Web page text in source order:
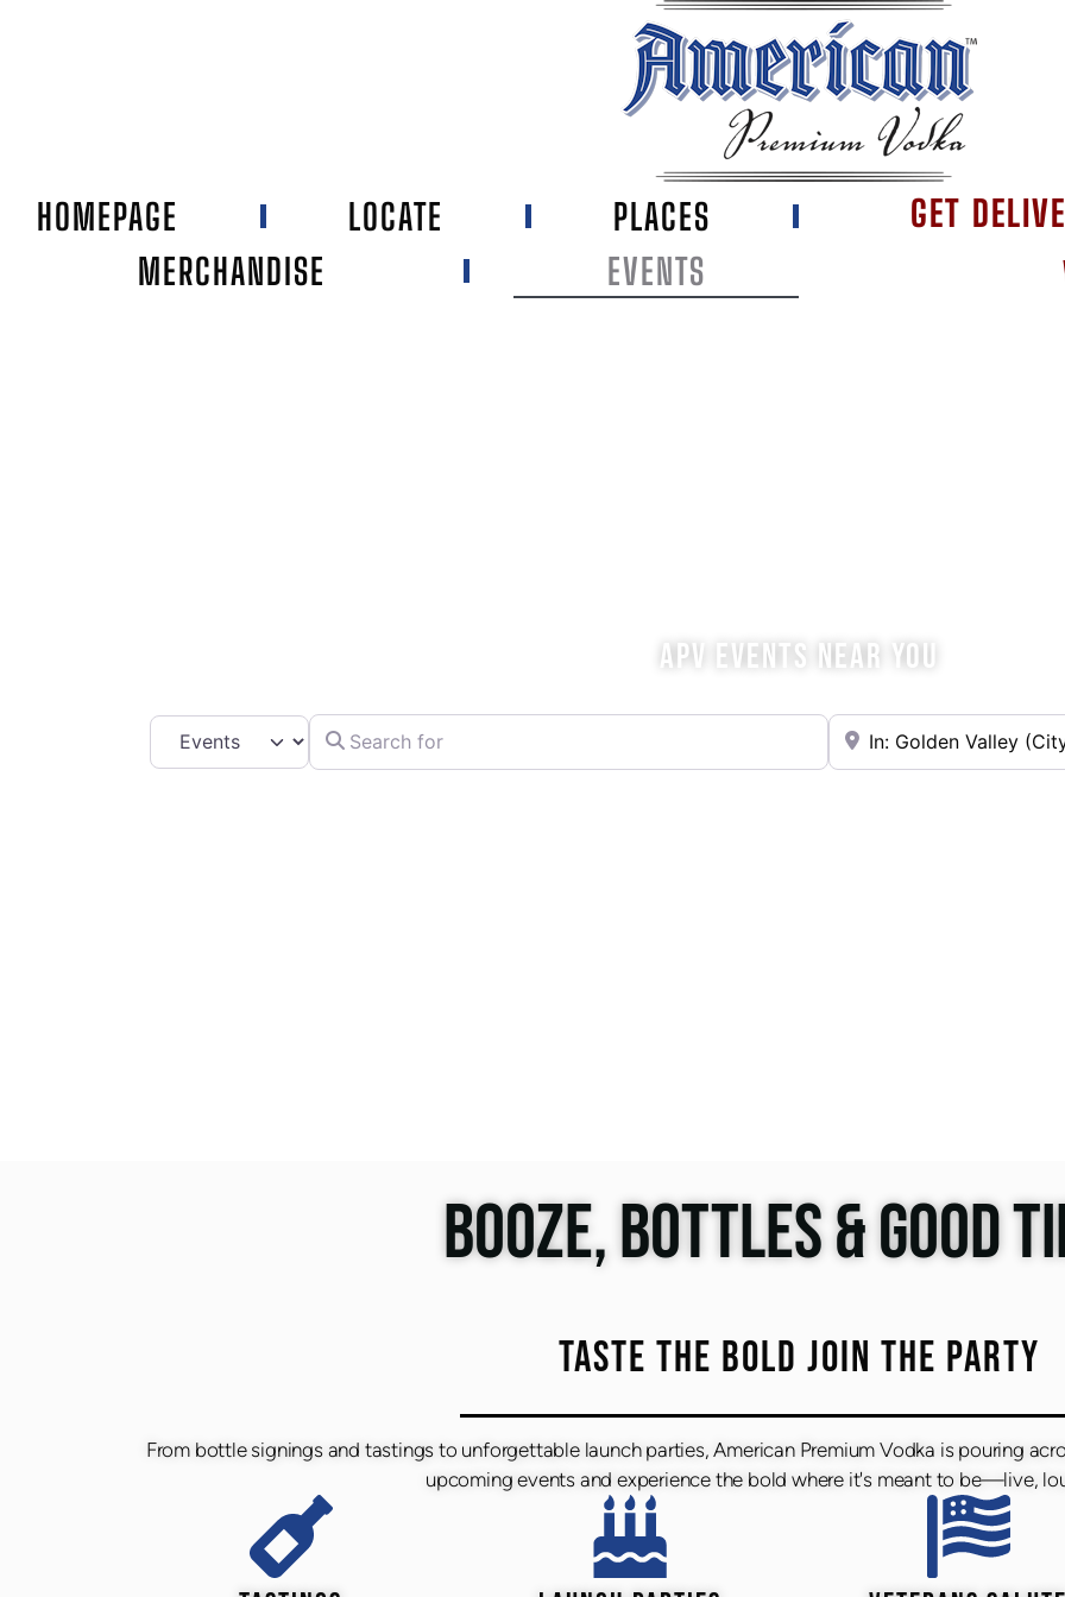
GET
HOMEPAGE LOCATE
PLACES
MERCHANDISE
EVENTS
APV EVENTS NEAR YOU
Select search typeSearch for Near
BOOZE, BOTTLES & GOOD
TASTE THE BOLD JOIN THE PARTY
From bottle signings and tastings to unforgettable launch parties, American Premium Vodka is pouring
upcoming events and experience the bold where it's meant to be—live,